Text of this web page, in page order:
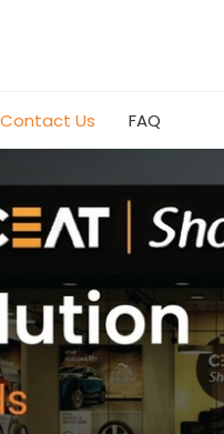
Contact Us FAQ